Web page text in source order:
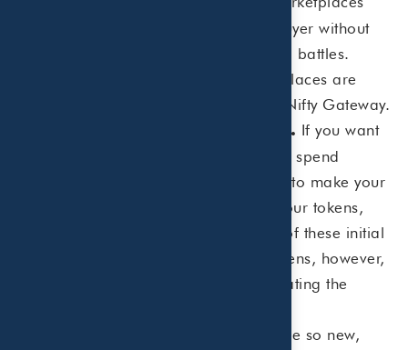
where you can get involved as a buyer without
getting into 5- and 6-figure bidding battles.
Some of the more popular marketplaces are
Opensea, Rarible, SuperRare and Nifty Gateway.
Beware of fees to create NFTs. If you want
to create your own NFT, you’ll likely spend
hundreds of dollars in various fees to make your
own tokens. If you end up selling your tokens,
you may be able to cover the cost of these initial
fees. If you struggle to sell your tokens, however,
you’ll end up eating the cost of creating the
Since NFTs are so new,